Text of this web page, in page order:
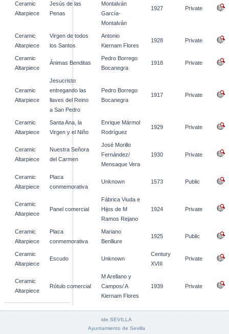
Ceramic
Altarpiece
Jesús de las
Penas
Montalván
García-
Montalván
1927 Private
Ceramic
Altarpiece
Virgen de todos
los Santos
Antonio
Kiernam Flores
1928 Private
Ceramic
Altarpiece
Ánimas Benditas
Pedro Borrego
Bocanegra
1918 Private
Ceramic
Altarpiece
Jesucristo
entregando las
llaves del Reino
a San Pedro
Pedro Borrego
Bocanegra
1917 Private
Ceramic
Altarpiece
Santa Ana, la
Virgen y el Niño
Enrique Mármol
Rodríguez
1929 Private
Ceramic
Altarpiece
Nuestra Señora
del Carmen
José Morillo
Fernández/
Mensaque Vera
1930 Private
Ceramic
Altarpiece
Placa
conmemorativa
Unknown 1573 Public
Ceramic
Altarpiece
Panel comercial
Fábrica Viuda e
Hijos de M
Ramos Rejano
1924 Private
Ceramic
Altarpiece
Placa
conmemorativa
Mariano
Benlliure
1925 Public
Ceramic
Altarpiece
Escudo Unknown
Century
XVIII
Private
Ceramic
Altarpiece
Rótulo comercial
M Arellano y
Campos/ A
Kiernam Flores
1939 Private
ide.SEVILLA
Ayuntamiento de Sevilla